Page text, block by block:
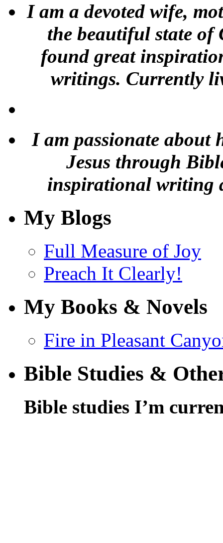
I am a devoted wife,
the beautiful state of
found great
writings. Currently
I am passionate about
Jesus through
inspirational writing
My Blogs
Full Measure of Joy
Preach It Clearly!
My Books & Novels
Fire in Pleasant
Bible Studies &
Bible studies I’m